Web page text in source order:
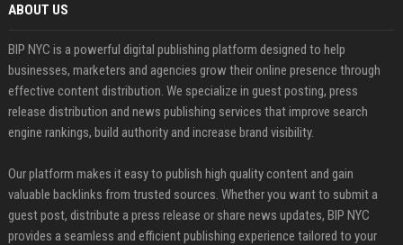
ABOUT US
BIP NYC is a powerful digital publishing platform designed to help
businesses, marketers and agencies grow their online presence through
effective content distribution. We specialize in guest posting, press
release distribution and news publishing services that improve search
engine rankings, build authority and increase brand visibility.
Our platform makes it easy to publish high quality content and gain
valuable backlinks from trusted sources. Whether you want to submit a
guest post, distribute a press release or share news updates, BIP NYC
provides a seamless and efficient publishing experience tailored to your